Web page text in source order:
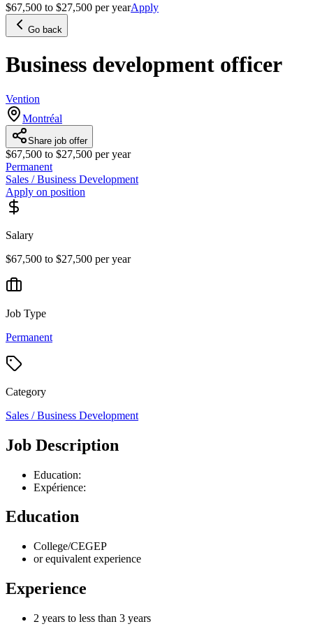
$67,500 to $27,500 per yearApply
Go back
Business development officer
Vention
Montréal
Share job offer
$67,500 to $27,500 per year
Permanent
Sales / Business Development
Apply on position
Salary
$67,500 to $27,500 per year
Job Type
Permanent
Category
Sales / Business Development
Job Description
Education:
Expérience:
Education
College/CEGEP
or equivalent experience
Experience
2 years to less than 3 years